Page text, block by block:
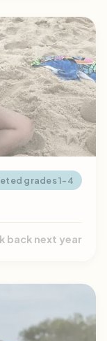
grades 1-4
back next year